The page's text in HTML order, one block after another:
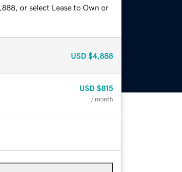
or select Lease to Own or
USD $4,888
USD $815
/ month